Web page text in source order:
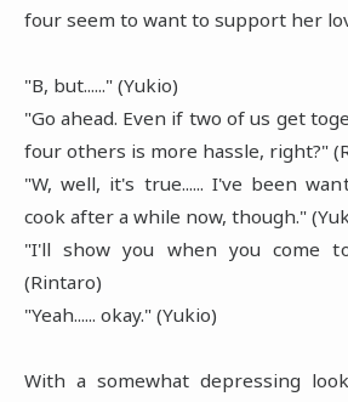
four seem to want to support her
"B, but......" (Yukio)
"Go ahead. Even if two of us get
four others is more hassle, right?"
"W, well, it's true...... I've been
cook after a while now, though."
"I'll show you when you come
(Rintaro)
"Yeah...... okay." (Yukio)
With a somewhat depressing